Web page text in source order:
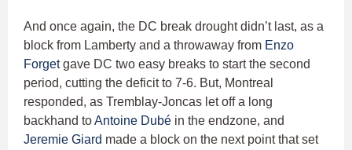
And once again, the DC break drought didn’t last, as a
block from Lamberty and a throwaway from Enzo
Forgetgave DC two easy breaks to start the second
period, cutting the deficit to 7-6. But, Montreal
responded, as Tremblay-Joncas let off a long
backhand toAntoine Dubé in the endzone, and
Jeremie Giard made a block on the next point that set